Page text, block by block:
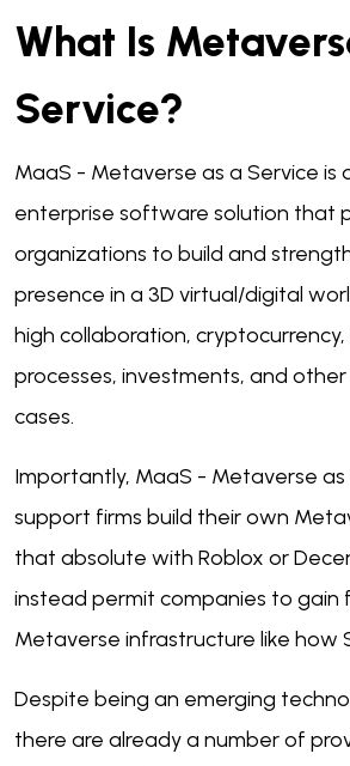
What Is
Service?
MaaS - Metaverse as a Service is
enterprise software solution that
organizations to build and
presence in a 3D virtual/digital
high collaboration, cryptocurrency,
processes, investments, and
cases.
Importantly, MaaS - Metaverse as
support firms build their own
that absolute with Roblox or
instead permit companies to gain
Metaverse infrastructure like how
Despite being an emerging
there are already a number of